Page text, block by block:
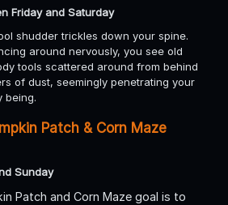
Friday and Saturday
shudder trickles down your spine.
around nervously, you see old
tools scattered around from behind
of dust, seemingly penetrating your
being.
Patch & Corn Maze
Sunday
Patch and Corn Maze goal is to